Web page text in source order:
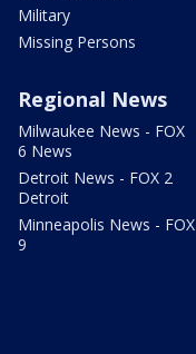
Military
Missing Persons
Regional News
Milwaukee News - FOX
6 News
Detroit News - FOX 2
Detroit
Minneapolis News - FOX
9